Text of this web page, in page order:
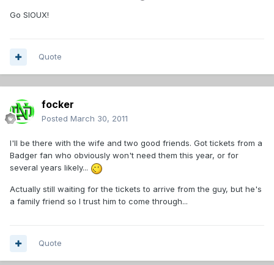
Go SIOUX!
Quote
focker
Posted March 30, 2011
I'll be there with the wife and two good friends. Got tickets from a
Badger fan who obviously won't need them this year, or for
several years likely...
Actually still waiting for the tickets to arrive from the guy, but he's
a family friend so I trust him to come through...
Quote